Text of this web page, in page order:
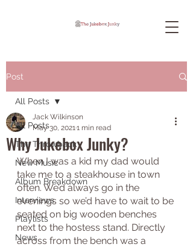
Post
All Posts
The Throwback
New Music
Album Breakdown
Interviews
Playlists
News
All Posts
Why Jukebox Junky?
Jack Wilkinson
May 30, 20211 min read
When I was a kid my dad would
take me to a steakhouse in town
often. We’d always go in the
evenings so we’d have to wait to be
seated on big wooden benches
next to the hostess stand. Directly
across from the bench was a